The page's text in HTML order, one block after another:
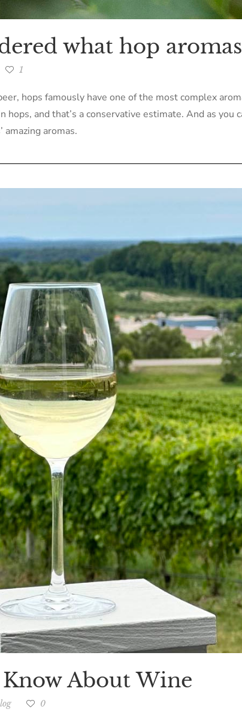
what hop
1
hops famously have one of the most complex
and that’s a conservative estimate. And as
aromas.
About Wine
0